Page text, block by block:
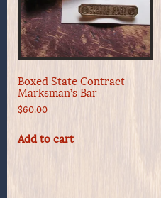
Boxed State Contract
Marksman’s Bar
$60.00
Add to cart